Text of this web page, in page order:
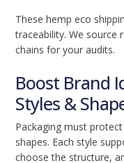
These hemp eco
traceability. We source
chains for your audits.
Boost Brand
Styles &
Packaging must
shapes. Each style
choose the structure,